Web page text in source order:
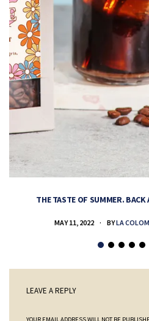
THE TASTE OF SUMMER. BACK
MAY 11, 2022 BYLA
LEAVE A REPLY